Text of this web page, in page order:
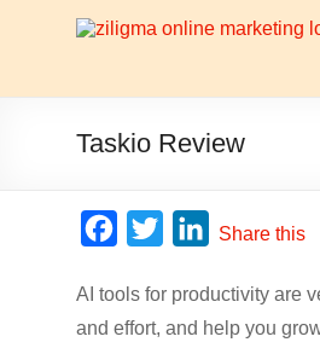
Website
Growth
Stack
is
about
growth
stack:
Taskio Review
c
e
i
t
n
k
Share this
AI tools for productivity are
and effort, and help you